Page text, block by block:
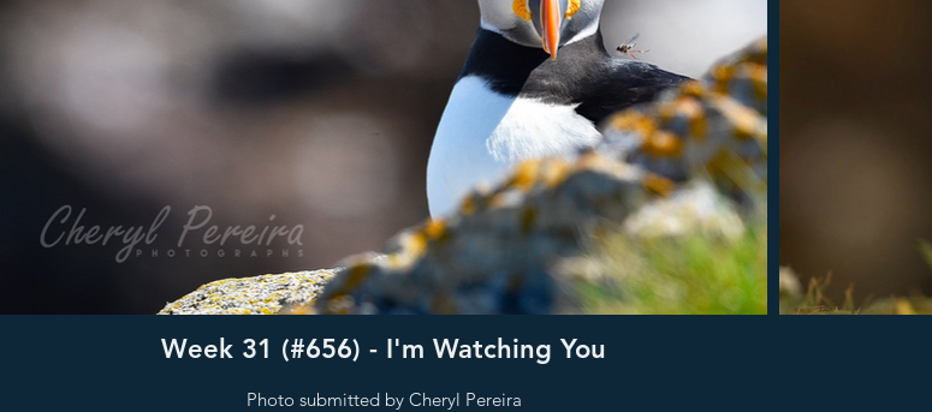
Week 31 (#656) - I'm Watching You
Photo submitted by Cheryl Pereira